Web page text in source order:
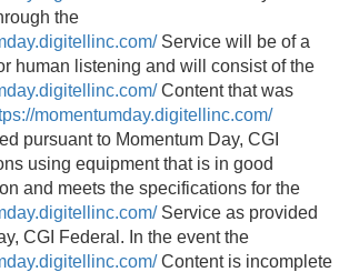
the
Service will be of a
human listening and will consist of the
Content that was
momentumday.digitellinc.com/
pursuant to Momentum Day, CGI
using equipment that is in good
and meets the specifications for the
Service as provided
CGI Federal. In the event the
Content is incomplete